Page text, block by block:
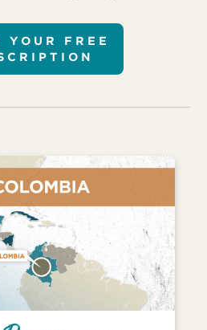
YOUR FREE